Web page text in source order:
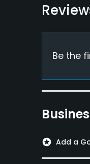
Restaurant
Available
Be the
stars Add a